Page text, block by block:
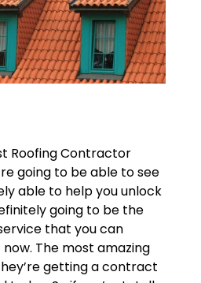
Roofing Contractor
going to be able to see
able to help you unlock
going to be the
that you can
The most amazing
getting a contract